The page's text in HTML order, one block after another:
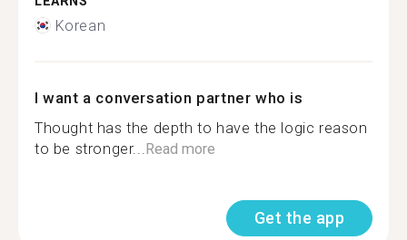
Korean
I want a conversation partner who is
Thought has the depth to have the logic reason
to be stronger... Read more
Get the app